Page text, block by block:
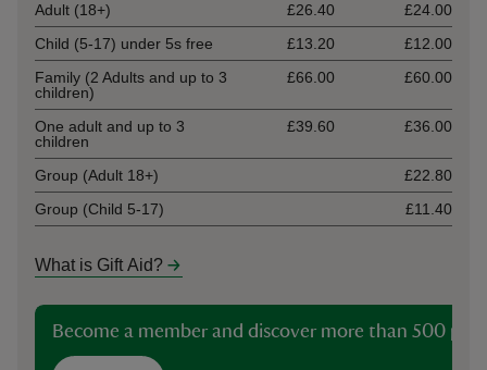
Adult (18+)
£26.40
£24.00
Child (5-17) under 5s free
£13.20
£12.00
Family (2 Adults and up to 3
children)
£66.00 £60.00
One adult and up to 3
children
£39.60 £36.00
Group (Adult 18+)
£22.80
Group (Child 5-17)
£11.40
What is Gift Aid?
Become a member and discover more than 500